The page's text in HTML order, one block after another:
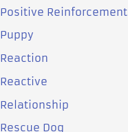
Positive Reinforcement
Puppy
Reaction
Reactive
Relationship
Rescue Dog